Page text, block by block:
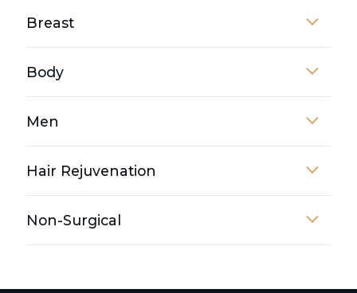
Breast
Body
Men
Hair Rejuvenation
Non-Surgical